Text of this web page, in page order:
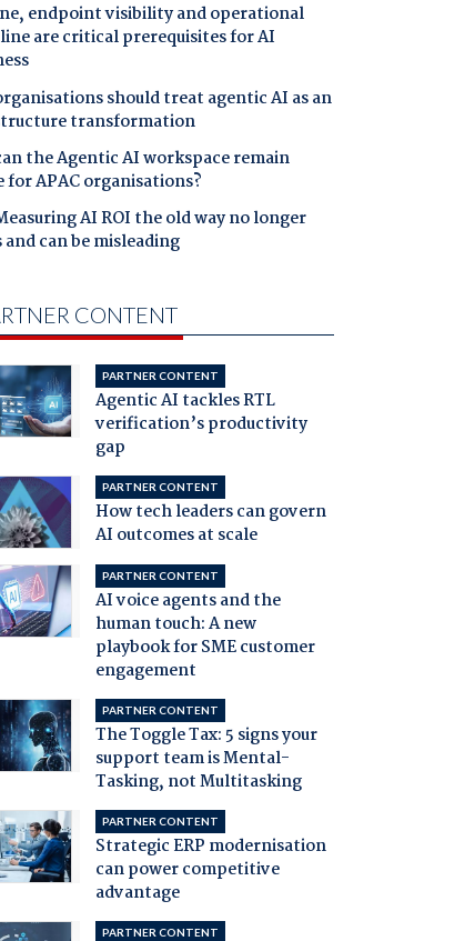
endpoint visibility and operational
are critical prerequisites for AI
should treat agentic AI as an
transformation
the Agentic AI workspace remain
for APAC organisations?
AI ROI the old way no longer
can be misleading
CONTENT
PARTNER CONTENT
Agentic AI tackles RTL
verification’s productivity
gap
PARTNER CONTENT
How tech leaders can govern
AI outcomes at scale
PARTNER CONTENT
AI voice agents and the
human touch: A new
playbook for SME customer
engagement
PARTNER CONTENT
The Toggle Tax: 5 signs your
support team is Mental-
Tasking, not Multitasking
PARTNER CONTENT
Strategic ERP modernisation
can power competitive
advantage
PARTNER CONTENT